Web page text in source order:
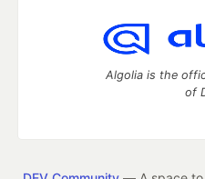
Algolia is the
of